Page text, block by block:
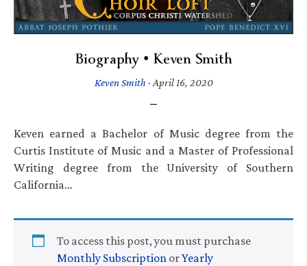
Biography • Keven Smith
Keven Smith · April 16, 2020
Keven earned a Bachelor of Music degree from the
Curtis Institute of Music and a Master of Professional
Writing degree from the University of Southern
California…
To access this post, you must purchase
Monthly Subscription orYearly